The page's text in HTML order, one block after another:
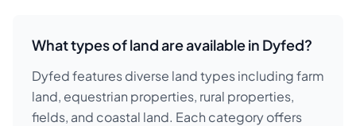
What types of land are available in Dyfed?
Dyfed features diverse land types including farm
land, equestrian properties, rural properties,
fields, and coastal land. Each category offers